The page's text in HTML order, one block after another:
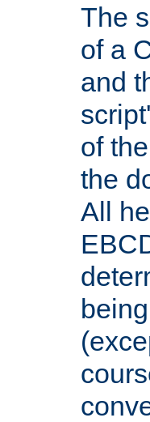
The
of a
and
of
the
All